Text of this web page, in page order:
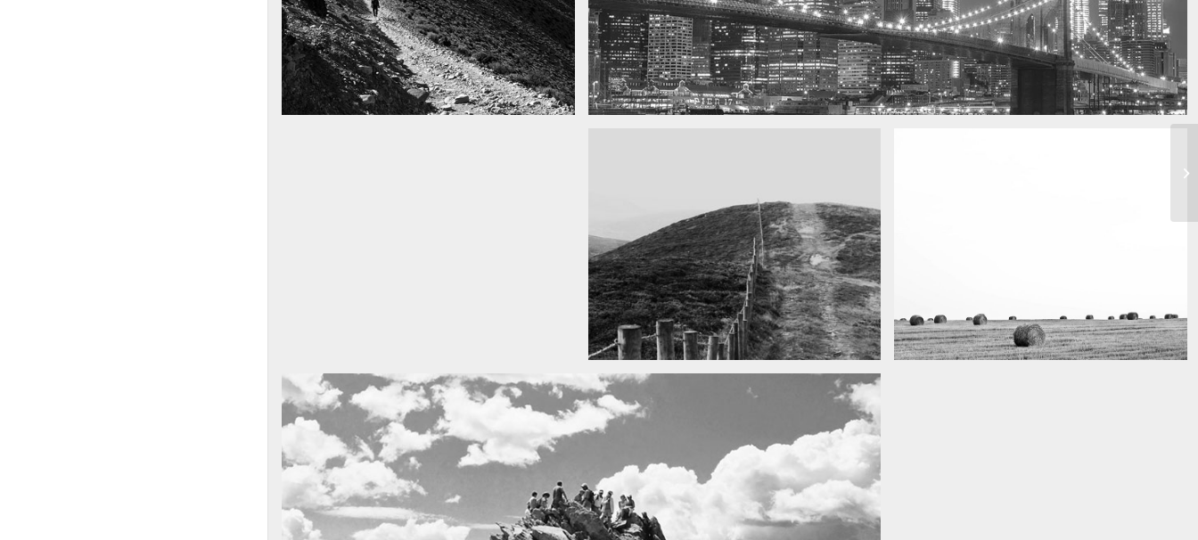
A lone fence
Fency